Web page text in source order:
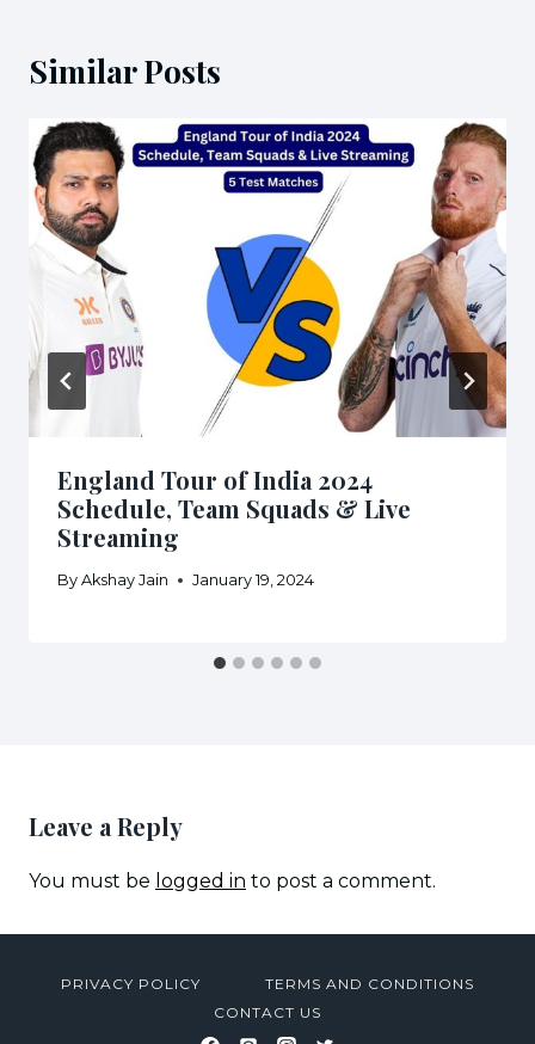
Similar Posts
England Tour of India 2024
Schedule, Team Squads & Live
Streaming
By Akshay Jain January 19, 2024
Leave a Reply
You must be logged in to post a comment.
PRIVACY POLICY
TERMS AND CONDITIONS
CONTACT US